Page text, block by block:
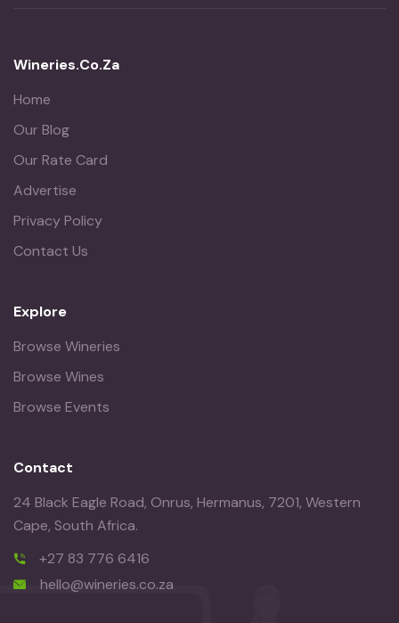
Wineries.co.za
Home
Our Blog
Our Rate Card
Advertise
Privacy Policy
Contact Us
Explore
Browse Wineries
Browse Wines
Browse Events
Contact
24 Black Eagle Road, Onrus, Hermanus, 7201, Western
Cape, South Africa.
+27 83 776 6416
hello@wineries.co.za